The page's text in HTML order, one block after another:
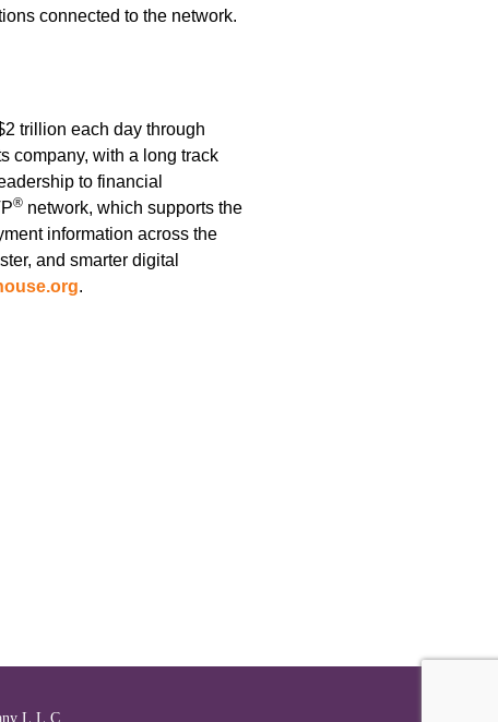
connected to the network.
trillion each day through
company, with a long track
to financial
®network, which supports the
information across the
and smarter digital
.
L.L.C.